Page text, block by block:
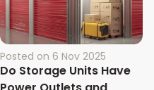
Posted on 6 Nov 2025
Do Storage Units Have